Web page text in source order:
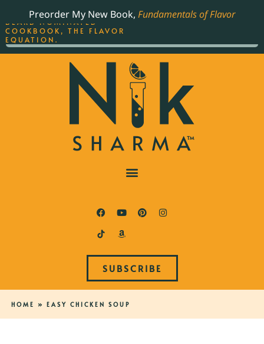
Preorder My New Book, Fundamentals of Flavor
SUBSCRIBE
HOME » EASY CHICKEN SOUP
THE BEST-SELLING JAMES
BEARD NOMINATED
COOKBOOK, THE FLAVOR
EQUATION.